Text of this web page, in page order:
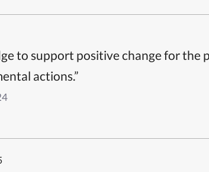
to support positive change for
actions.”